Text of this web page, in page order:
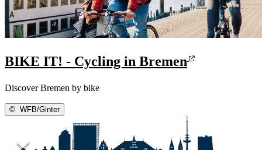
BIKE IT! - Cycling in Bremen
Discover Bremen by bike
© WFB/Ginter